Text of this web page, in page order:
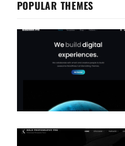
POPULAR THEMES